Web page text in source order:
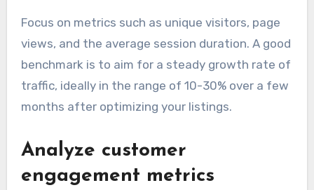
Focus on metrics such as unique visitors, page
views, and the average session duration. A good
benchmark is to aim for a steady growth rate of
traffic, ideally in the range of 10-30% over a few
months after optimizing your listings.
Analyze customer
engagement metrics